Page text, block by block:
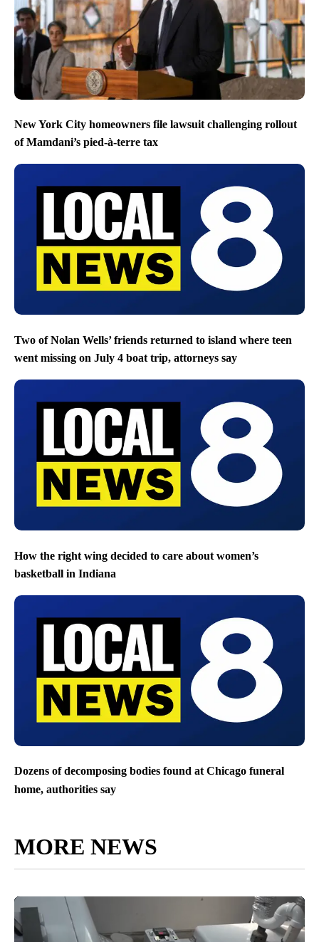
New York City homeowners file lawsuit challenging rollout
of Mamdani’s pied-à-terre tax
Two of Nolan Wells’ friends returned to island where teen
went missing on July 4 boat trip, attorneys say
How the right wing decided to care about women’s
basketball in Indiana
Dozens of decomposing bodies found at Chicago funeral
home, authorities say
MORE NEWS